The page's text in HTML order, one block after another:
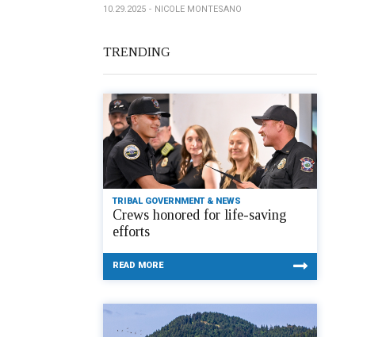
10.29.2025 NICOLE MONTESANO
TRENDING
TRIBAL GOVERNMENT & NEWS
Crews honored for life-saving
efforts
READ MORE